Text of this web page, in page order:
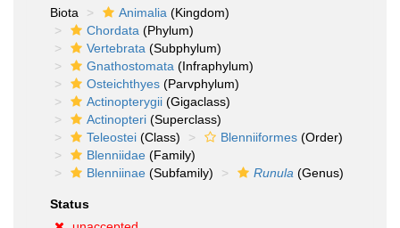
Biota
Animalia (Kingdom)
Chordata (Phylum)
Vertebrata (Subphylum)
Gnathostomata (Infraphylum)
Osteichthyes (Parvphylum)
Actinopterygii (Gigaclass)
Actinopteri (Superclass)
Teleostei (Class) Blenniiformes (Order)
Blenniidae (Family)
Blenniinae (Subfamily) Runula (Genus)
Status